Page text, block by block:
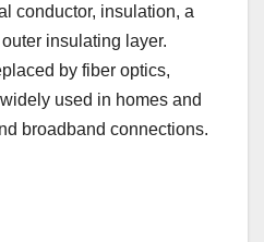
conductor, insulation, a
insulating layer.
by fiber optics,
used in homes and
broadband connections.